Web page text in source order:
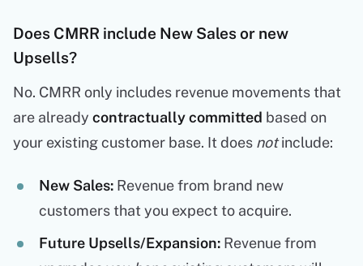
Does CMRR include New Sales or new
Upsells?
No. CMRR only includes revenue movements that
are already contractually committed based on
your existing customer base. It does notinclude:
New Sales:Revenue from brand new
customers that you expect to acquire.
Future Upsells/Expansion:Revenue from